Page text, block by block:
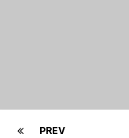
PREV